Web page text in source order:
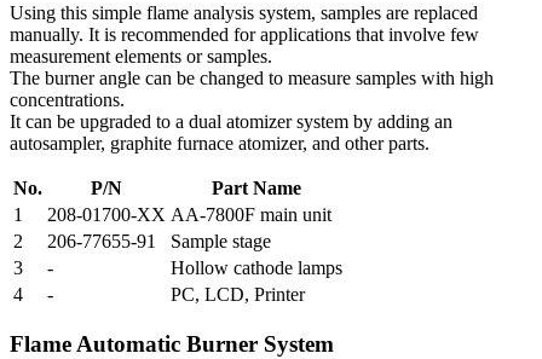
Using this simple flame analysis system, samples are replaced
manually. It is recommended for applications that involve few
measurement elements or samples.
The burner angle can be changed to measure samples with high
concentrations.
It can be upgraded to a dual atomizer system by adding an
autosampler, graphite furnace atomizer, and other parts.
No. P/N
Part Name
1
208-01700-XX AA-7800F main unit
2
206-77655-91
Sample stage
3
-
Hollow cathode lamps
4
- PC, LCD, Printer
Flame Automatic Burner System